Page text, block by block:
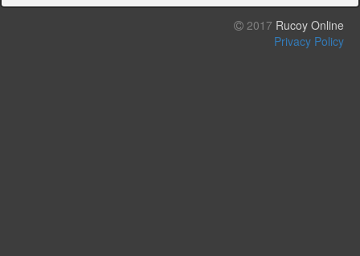
2017 Rucoy Online
Privacy Policy